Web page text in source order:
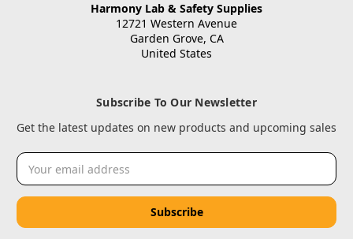
Harmony Lab & Safety Supplies
12721 Western Avenue
Garden Grove, CA
United States
Subscribe To Our Newsletter
Get the latest updates on new products and upcoming sales
Email
Address